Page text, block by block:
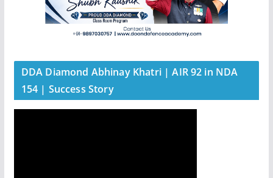
DDA Diamond Abhinay Khatri | AIR 92 in NDA
154 | Success Story